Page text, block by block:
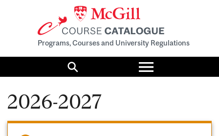
Programs, Courses and University Regulations
Search
Toggle
menu
2026-2027